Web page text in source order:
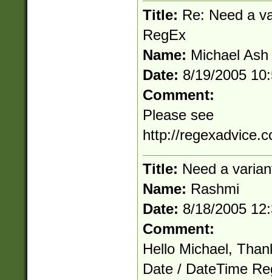
Title: Re: Need a
RegEx
Name: Michael Ash
Date: 8/19/2005
Comment:
Please see
http://
Title: Need a
Name: Rashmi
Date: 8/18/2005
Comment:
Hello Michael,
Date / DateTime